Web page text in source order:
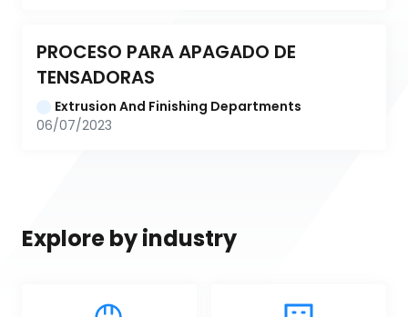
PROCESO PARA APAGADO DE
TENSADORAS
Extrusion And Finishing Departments
06/07/2023
Explore by industry